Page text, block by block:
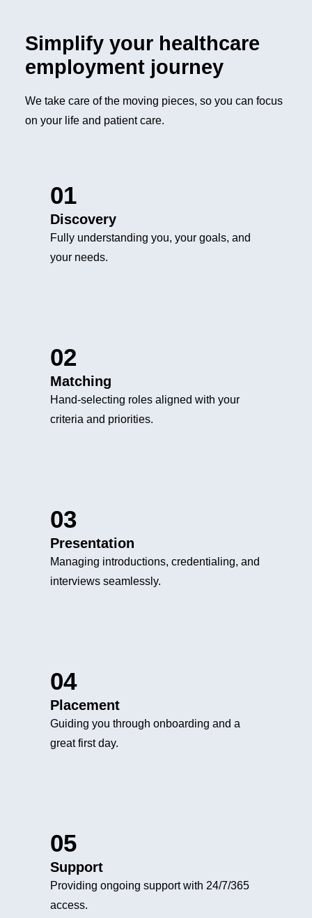
Simplify your healthcare
employment journey
We take care of the moving pieces, so you can focus
on your life and patient care.
01
Discovery
Fully understanding you, your goals, and
your needs.
02
Matching
Hand-selecting roles aligned with your
criteria and priorities.
03
Presentation
Managing introductions, credentialing, and
interviews seamlessly.
04
Placement
Guiding you through onboarding and a
great first day.
05
Support
Providing ongoing support with 24/7/365
access.